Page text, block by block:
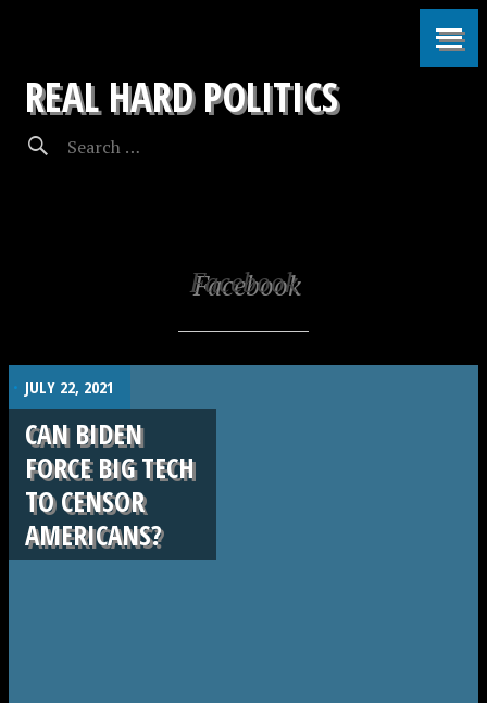
REAL HARD POLITICS
Facebook
. JULY 22, 2021
CAN BIDEN
FORCE BIG TECH
TO CENSOR
AMERICANS?